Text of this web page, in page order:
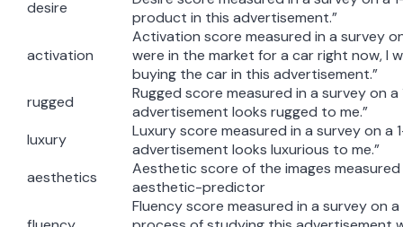
desire
product in this advertisement.”
activation
Activation score measured in a survey on
were in the market for a car right now, I
buying the car in this advertisement.”
rugged
Rugged score measured in a survey on a
advertisement looks rugged to me.”
luxury
Luxury score measured in a survey on a
advertisement looks luxurious to me.”
aesthetics
Aesthetic score of the images measured
aesthetic-predictor
Fluency score measured in a survey on a